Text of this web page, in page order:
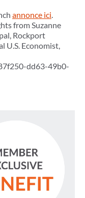
annonce ici.
from Suzanne
Rockport
U.S. Economist,
dd63-49b0-